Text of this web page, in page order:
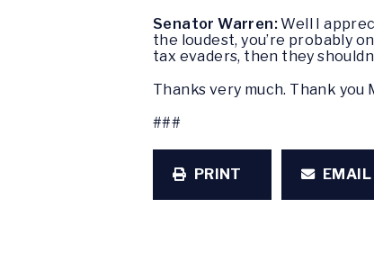
Senator Warren:Well I
the loudest, you’re probably
tax evaders, then they
Thanks very much. Thank you
###
PRINT EMAIL